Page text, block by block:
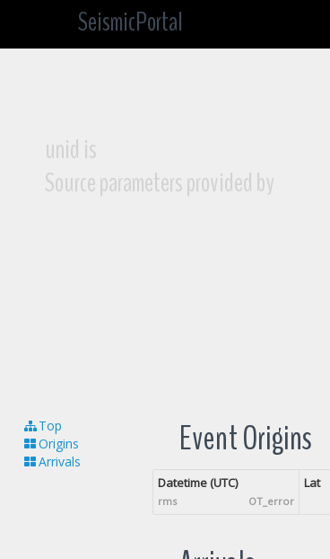
SeismicPortal
unid is
Source parameters provided by
Top
Origins
Arrivals
Event Origins
Datetime (UTC)
rms OT_error
Lat